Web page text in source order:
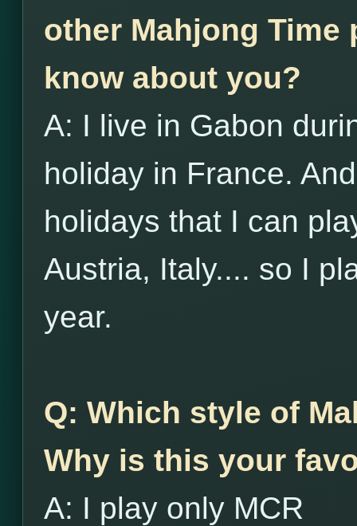
other Mahjong
know about you?
A: I live in Gabon
holiday in France.
holidays that I can
Austria, Italy.... so I
year.
Q: Which style of
Why is this your
A: I play only MCR